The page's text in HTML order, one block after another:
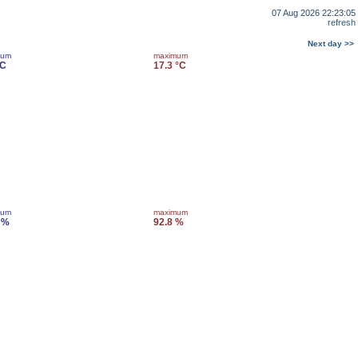
07 Aug 2026 22:23:05
refresh
Next day >>
maximum
17.3 °C
maximum
92.8 %